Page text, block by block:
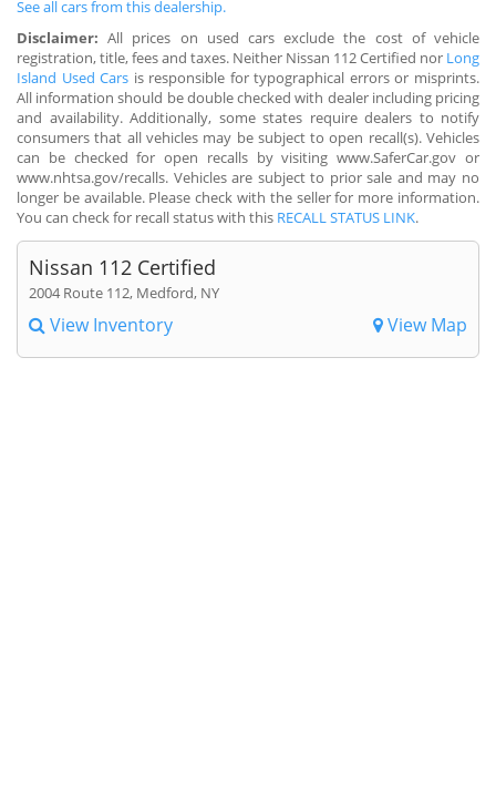
See all cars from this dealership.
Disclaimer: All prices on used cars exclude the cost of vehicle
registration, title, fees and taxes. Neither Nissan 112 Certified nor Long
Island Used Cars is responsible for typographical errors or misprints.
All information should be double checked with dealer including pricing
and availability. Additionally, some states require dealers to notify
consumers that all vehicles may be subject to open recall(s). Vehicles
can be checked for open recalls by visiting www.SaferCar.gov or
www.nhtsa.gov/recalls. Vehicles are subject to prior sale and may no
longer be available. Please check with the seller for more information.
You can check for recall status with this RECALL STATUS LINK.
Nissan 112 Certified
2004 Route 112, Medford, NY
View Inventory View Map